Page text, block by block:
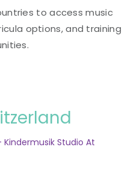
to access music
options, and training
Kindermusik Studio At